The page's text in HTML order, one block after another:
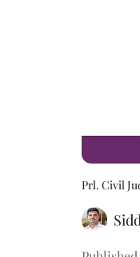
Prl. Civil